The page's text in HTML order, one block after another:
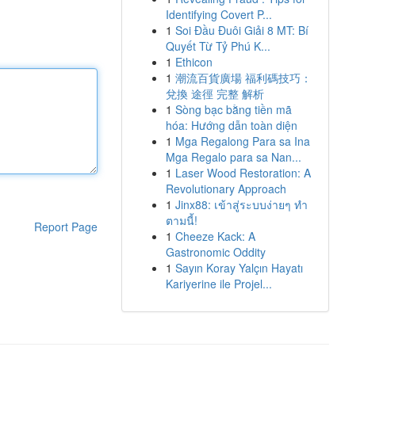
Report Page
Identifying Covert P...
1 Soi Đầu Đuôi Giải 8 MT: Bí
Quyết Từ Tỷ Phú K...
1 Ethicon
1 潮流百貨廣場 福利碼技巧：
兌換 途徑 完整 解析
1 Sòng bạc bằng tiền mã
hóa: Hướng dẫn toàn diện
1 Mga Regalong Para sa Ina
Mga Regalo para sa Nan...
1 Laser Wood Restoration: A
Revolutionary Approach
1 Jinx88: เข้าสู่ระบบง่ายๆ ทำ
ตามนี้!
1 Cheeze Kack: A
Gastronomic Oddity
1 Sayın Koray Yalçın Hayatı
Kariyerine ile Projel...